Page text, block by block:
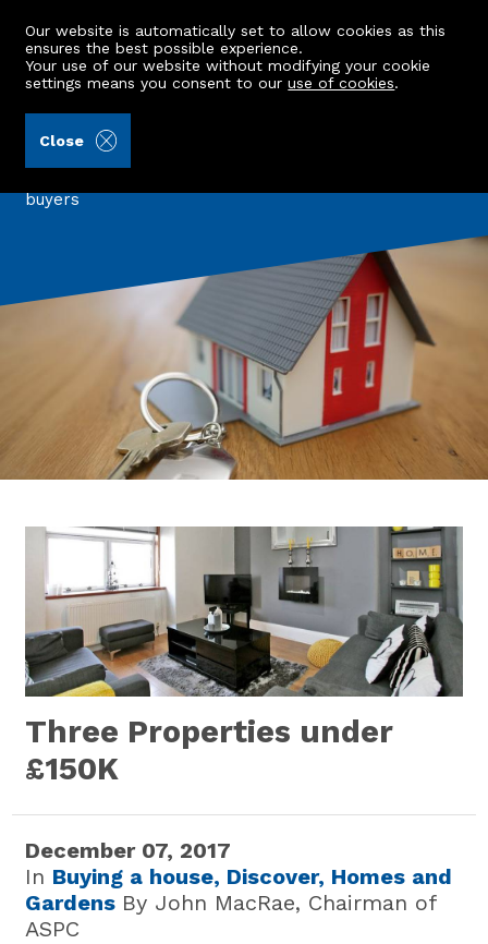
Our website is automatically set to allow cookies as this
ensures the best possible experience.
Your use of our website without modifying your cookie
settings means you consent to ouruse of cookies.
Close
Three Properties under £150K
buyers
Three Properties under
£150K
December 07, 2017
In Buying a house, Discover, Homes and
Gardens By John MacRae, Chairman of
ASPC